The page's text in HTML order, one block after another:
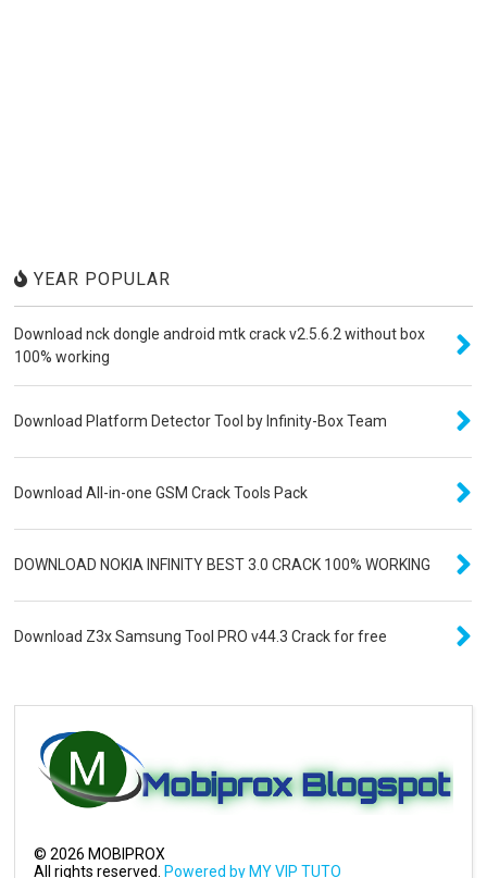
YEAR POPULAR
Download nck dongle android mtk crack v2.5.6.2 without box
100% working
Download Platform Detector Tool by Infinity-Box Team
Download All-in-one GSM Crack Tools Pack
DOWNLOAD NOKIA INFINITY BEST 3.0 CRACK 100% WORKING
Download Z3x Samsung Tool PRO v44.3 Crack for free
©2026 MOBIPROX
All rights reserved.
Powered by MY VIP TUTO